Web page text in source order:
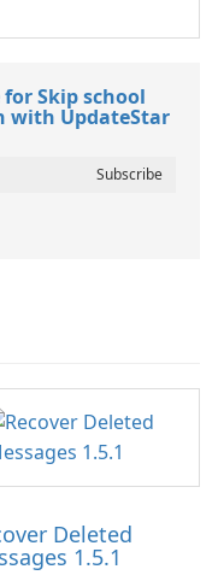
Skip school
with UpdateStar
Deleted
1.5.1